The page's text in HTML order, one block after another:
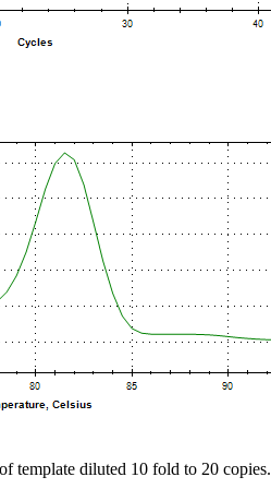
template diluted 10 fold to 20 copies.